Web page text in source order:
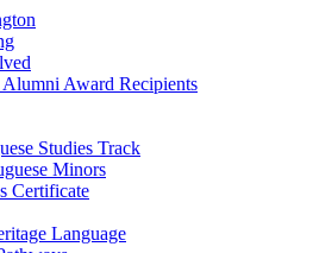
Award Recipients
Studies Track
Minors
Certificate
Language